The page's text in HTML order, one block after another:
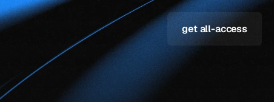
get all-access